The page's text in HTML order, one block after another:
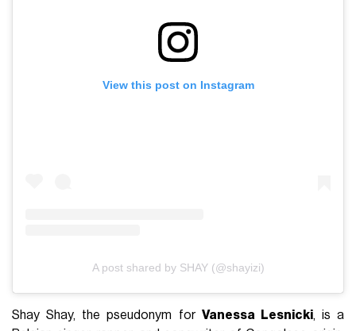
View this post on Instagram
A post shared by SHAY (@shayizi)
Shay Shay, the pseudonym for Vanessa Lesnicki, is a